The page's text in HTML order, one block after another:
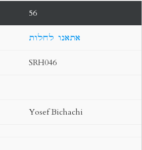
56
אתאנו לחלות
SRH046
Yosef Bichachi